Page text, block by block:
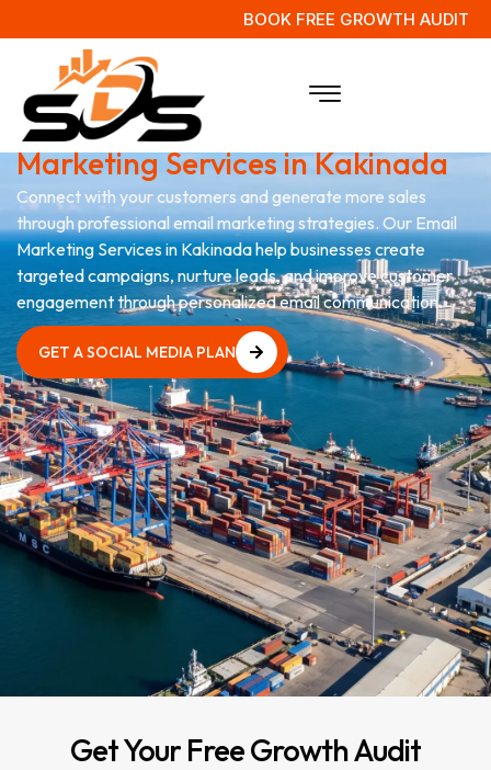
BOOK FREE GROWTH AUDIT
Grow Your Business with
Marketing Services in Kakinada
Connect with your customers and generate more sales
through professional email marketing strategies. Our Email
Marketing Services in Kakinada help businesses create
targeted campaigns, nurture leads, and improve customer
engagement through personalized email communication.
GET A SOCIAL MEDIA PLAN
GetYour FreeGrowthAudit